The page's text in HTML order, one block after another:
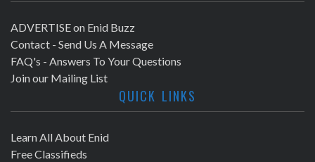
ADVERTISE on Enid Buzz
Contact - Send Us A Message
FAQ's - Answers To Your Questions
Join our Mailing List
QUICK LINKS
Learn All About Enid
Free Classifieds